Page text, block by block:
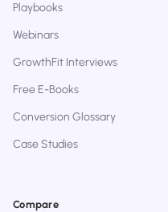
Playbooks
Webinars
GrowthFit Interviews
Free E-Books
Conversion Glossary
Case Studies
Compare